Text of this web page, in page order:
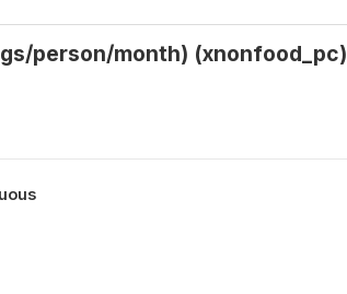
person/month) (xnonfood_pc)